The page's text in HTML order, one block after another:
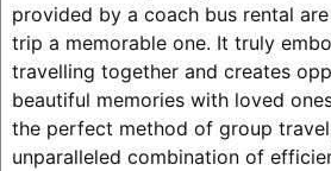
provided by a coach bus rental
trip a memorable one. It truly
travelling together and creates
beautiful memories with loved
the perfect method of group
unparalleled combination of